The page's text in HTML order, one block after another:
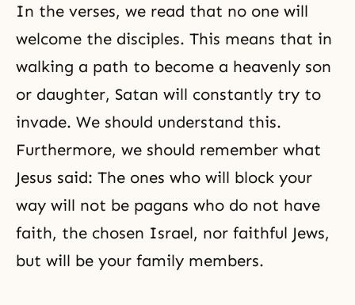
In the verses, we read that no one will
welcome the disciples. This means that in
walking a path to become a heavenly son
or daughter, Satan will constantly try to
invade. We should understand this.
Furthermore, we should remember what
Jesus said: The ones who will block your
way will not be pagans who do not have
faith, the chosen Israel, nor faithful Jews,
but will be your family members.